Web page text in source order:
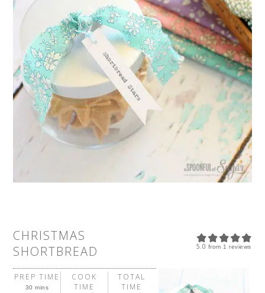
5.0 from1 reviews
CHRISTMAS
SHORTBREAD
PREP TIME
30 mins
COOK
TIME
TOTAL
TIME